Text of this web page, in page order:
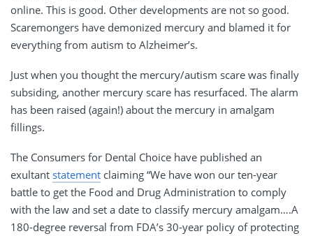
online. This is good. Other developments are not so good.
Scaremongers have demonized mercury and blamed it for
everything from autism to Alzheimer’s.
Just when you thought the mercury/autism scare was finally
subsiding, another mercury scare has resurfaced. The alarm
has been raised (again!) about the mercury in amalgam
fillings.
The Consumers for Dental Choice have published an
exultant statement claiming “We have won our ten-year
battle to get the Food and Drug Administration to comply
with the law and set a date to classify mercury amalgam….A
180-degree reversal from FDA’s 30-year policy of protecting